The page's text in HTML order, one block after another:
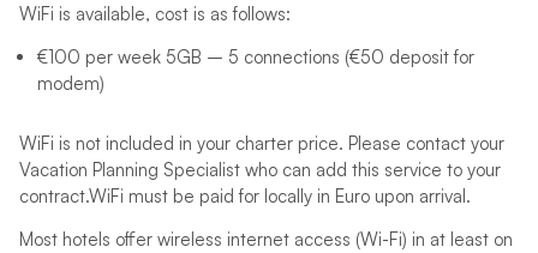
WiFi is available, cost is as follows:
€100 per week 5GB – 5 connections (€50 deposit for
modem)
WiFi is not included in your charter price. Please contact your
Vacation Planning Specialist who can add this service to your
contract.WiFi must be paid for locally in Euro upon arrival.
Most hotels offer wireless internet access (Wi-Fi) in at least on